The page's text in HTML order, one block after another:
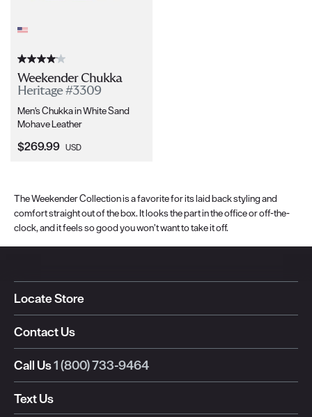
Weekender Chukka
Heritage #3309
Men's Chukka in White Sand
Mohave Leather
Current Price:
$269.99 USD
The Weekender Collection is a favorite for its laid back styling and
comfort straight out of the box. It looks the part in the office or off-the-
clock, and it feels so good you won’t want to take it off.
Locate Store
Contact Us
Call Us1 (800) 733-9464
Text Us